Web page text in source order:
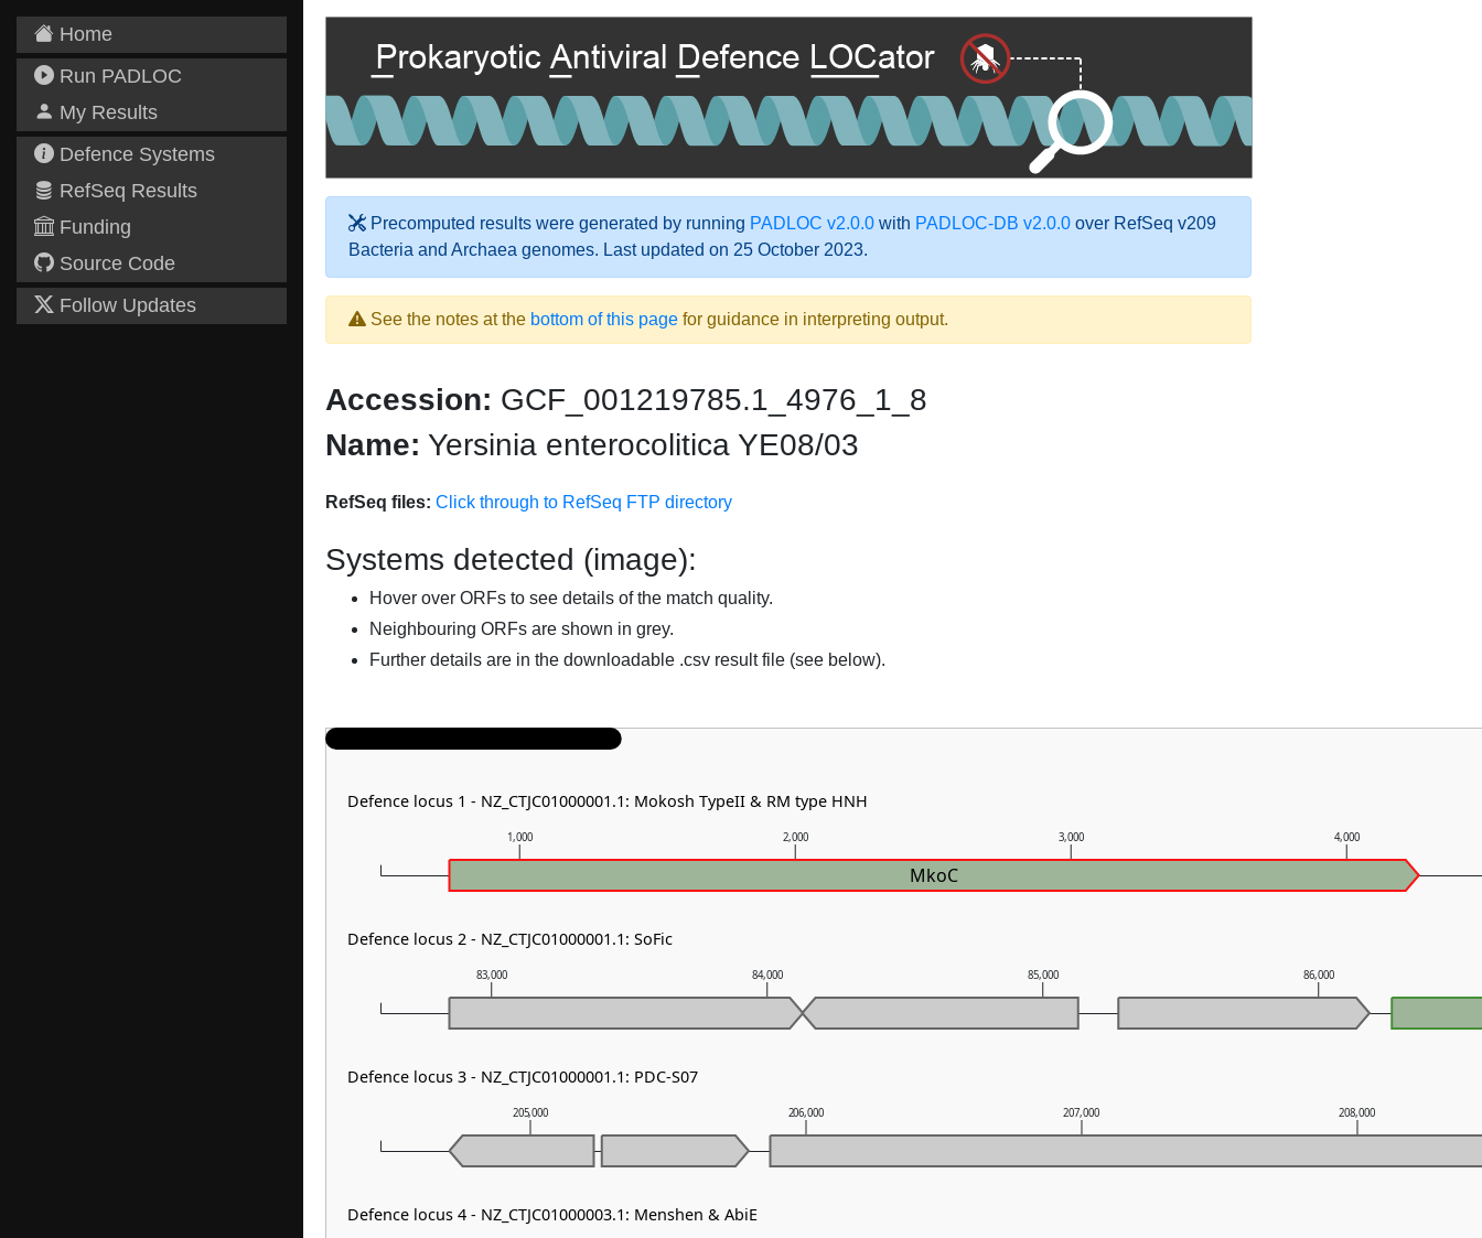
Home
Run PADLOC
My Results
Defence Systems
RefSeq Results
Funding
Source Code
Follow Updates
Precomputed results were generated by running PADLOC v2.0.0 with PADLOC-DB v2.0.0 over RefSeq v209
Bacteria and Archaea genomes. Last updated on 25 October 2023.
See the notes at the bottom of this page for guidance in interpreting output.
Accession: GCF_001219785.1_4976_1_8
Name: Yersinia enterocolitica YE08/03
RefSeq files: Click through to RefSeq FTP directory
Systems detected (image):
Hover over ORFs to see details of the match quality.
Neighbouring ORFs are shown in grey.
Further details are in the downloadable .csv result file (see below).
205,000 206,000 207,000 208,000
83,000 84,000 85,000 86,000
1,000 2,000 3,000 4,000
MkoC
Defence locus 1 - NZ_CTJC01000001.1: Mokosh TypeII & RM type HNH
Defence locus 2 - NZ_CTJC01000001.1: SoFic
Defence locus 3 - NZ_CTJC01000001.1: PDC-S07
Defence locus 4 - NZ_CTJC01000003.1: Menshen & AbiE